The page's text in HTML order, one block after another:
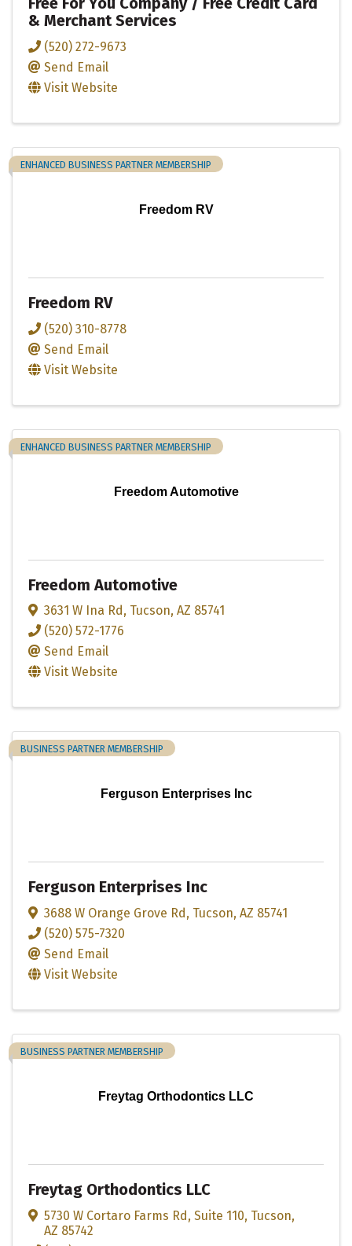
& Merchant Services
(520) 272-9673
Send Email
Visit Website
Freedom RV
ENHANCED BUSINESS PARTNER MEMBERSHIP
Freedom RV
(520) 310-8778
Send Email
Visit Website
Freedom Automotive
ENHANCED BUSINESS PARTNER MEMBERSHIP
Freedom Automotive
3631 W Ina Rd , Tucson, AZ 85741
(520) 572-1776
Send Email
Visit Website
Ferguson Enterprises Inc
BUSINESS PARTNER MEMBERSHIP
Ferguson Enterprises Inc
3688 W Orange Grove Rd , Tucson, AZ 85741
(520) 575-7320
Send Email
Visit Website
Freytag Orthodontics LLC
BUSINESS PARTNER MEMBERSHIP
Freytag Orthodontics LLC
5730 W Cortaro Farms Rd, Suite 110, Tucson,
AZ 85742